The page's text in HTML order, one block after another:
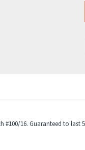
16. Guaranteed to last